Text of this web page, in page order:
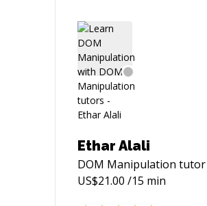
Ethar Alali
DOM Manipulation tutor
US$21.00 /15 min